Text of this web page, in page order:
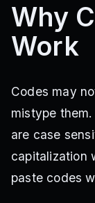
Why
Work
Codes may
mistype
are case
capitalization
paste codes